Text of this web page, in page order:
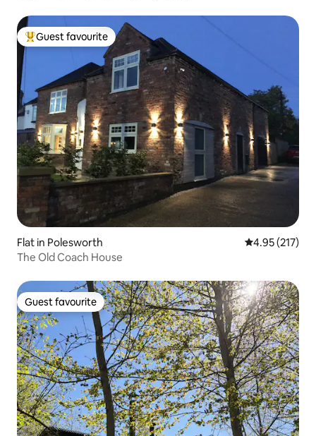
Top guest favourite
Guest favourite
Flat in Polesworth 4.95 out of 5
4.95 (217)
The Old Coach House
Guest favourite
Guest favourite